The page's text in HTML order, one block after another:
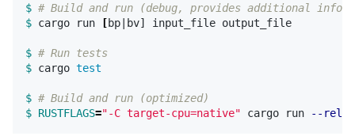
$ # Build and run (debug, provides additional
$ cargo run [bp|bv] input_file output_file
$ # Run tests
$ cargo test
$ # Build and run (optimized)
$ RUSTFLAGS="-C target-cpu=native" cargo run --